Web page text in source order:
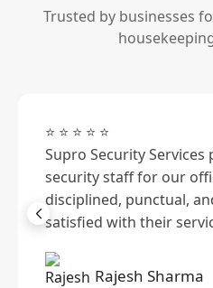
Trusted by businesses
⭐ ⭐ ⭐ ⭐ ⭐
Supro Security
security staff for our
disciplined, punctual,
satisfied with their
Rajesh Sharma